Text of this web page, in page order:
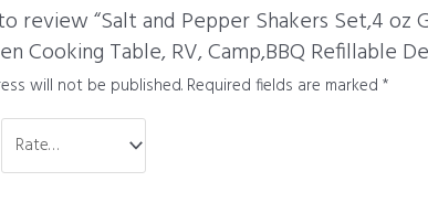
review “Salt and Pepper Shakers Set,4
Cooking Table, RV, Camp,BBQ Refillable
will not be published. Required fields are marked*